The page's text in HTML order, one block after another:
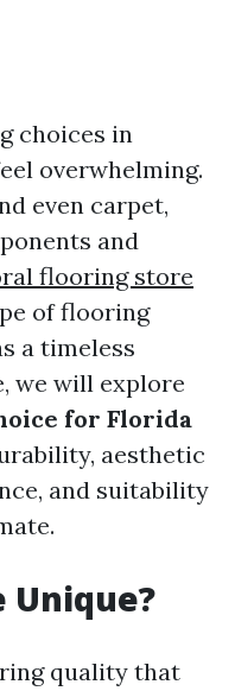
choices in
overwhelming.
even carpet,
and
flooring store
of flooring
a timeless
we will explore
for Florida
aesthetic
and suitability
Unique?
quality that